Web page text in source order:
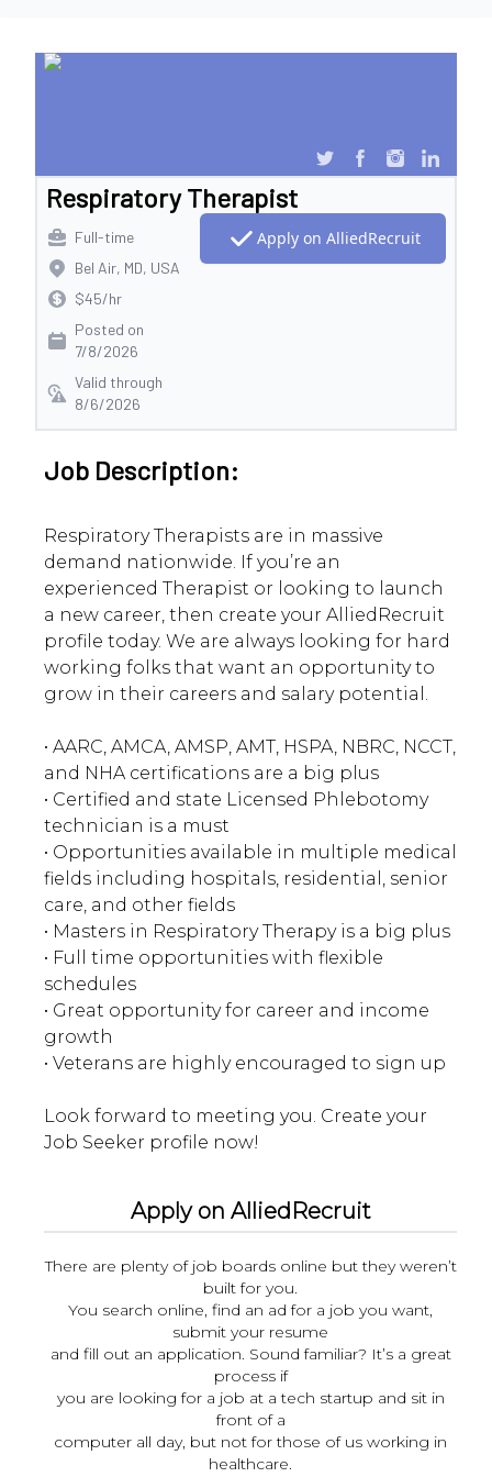
Respiratory Therapist
Full-time
Bel Air, MD, USA
$45/hr
Posted on
7/8/2026
Valid through
8/6/2026
Apply on AlliedRecruit
Job Description:
Respiratory Therapists are in massive
demand nationwide. If you’re an
experienced Therapist or looking to launch
a new career, then create your AlliedRecruit
profile today. We are always looking for hard
working folks that want an opportunity to
grow in their careers and salary potential.
• AARC, AMCA, AMSP, AMT, HSPA, NBRC, NCCT,
and NHA certifications are a big plus
• Certified and state Licensed Phlebotomy
technician is a must
• Opportunities available in multiple medical
fields including hospitals, residential, senior
care, and other fields
• Masters in Respiratory Therapy is a big plus
• Full time opportunities with flexible
schedules
• Great opportunity for career and income
growth
• Veterans are highly encouraged to sign up
Look forward to meeting you. Create your
Apply on AlliedRecruit
There are plenty of job boards online but they weren’t
built for you.
You search online, find an ad for a job you want,
submit your resume
and fill out an application. Sound familiar? It’s a great
process if
you are looking for a job at a tech startup and sit in
front of a
computer all day, but not for those of us working in
healthcare.